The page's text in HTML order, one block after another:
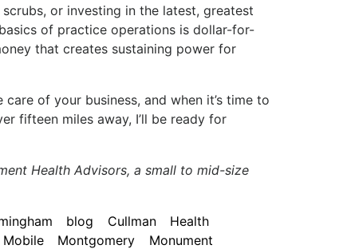
or investing in the latest, greatest
of practice operations is dollar-for-
that creates sustaining power for
of your business, and when it’s time to
fifteen miles away, I’ll be ready for
Health Advisors, a small to mid-size
blog Cullman
Health
Mobile Montgomery
Monument